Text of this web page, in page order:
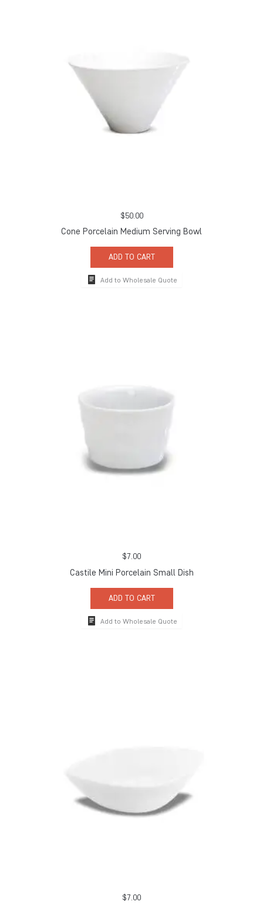
$50.00
Cone Porcelain Medium Serving Bowl
ADD TO CART
Add to Wholesale Quote
$7.00
Castile Mini Porcelain Small Dish
ADD TO CART
Add to Wholesale Quote
$7.00